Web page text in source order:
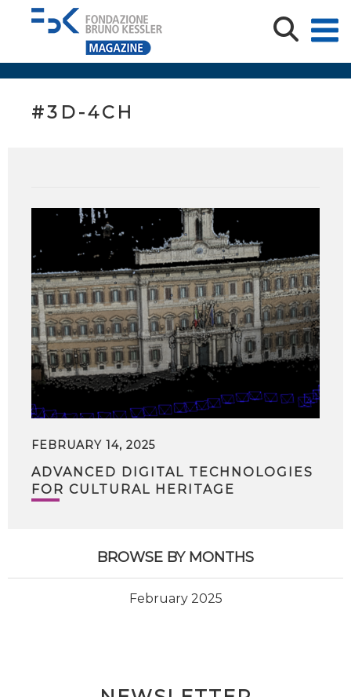
#3D-4CH
FEBRUARY 14, 2025
ADVANCED DIGITAL TECHNOLOGIES
FOR CULTURAL HERITAGE
BROWSE BY MONTHS
February 2025